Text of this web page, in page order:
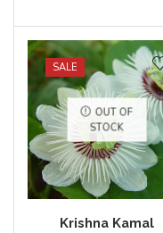
SALE
OUT OF
STOCK
Krishna Kamal